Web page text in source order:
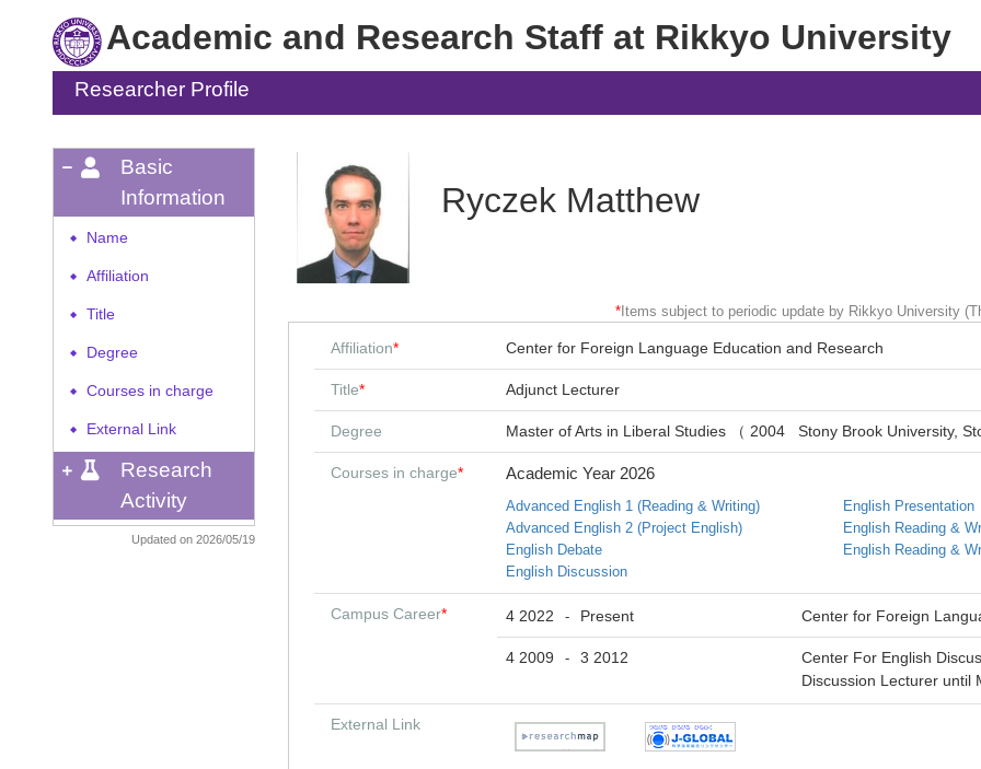
Academic and Research Staff at Rikkyo University
Researcher Profile
Basic
Information
◆ Name
◆ Affiliation
◆ Title
◆ Degree
◆ Courses in charge
◆ External Link
Research
Activity
Updated on 2026/05/19
Ryczek Matthew
* Items subject to periodic update by Rikkyo University
Affiliation* Center for Foreign Language Education and Research
Title* Adjunct Lecturer
Degree Master of Arts in Liberal Studies （ 2004 Stony Brook University,
Courses in charge* Academic Year 2026
Advanced English 1 (Reading & Writing)
Advanced English 2 (Project English)
English Debate
English Discussion
English Presentation
English Reading &
English Reading &
Campus Career* 4 2022 - Present Center for Foreign
4 2009 - 3 2012
Center For English
Discussion Lecturer until
External Link